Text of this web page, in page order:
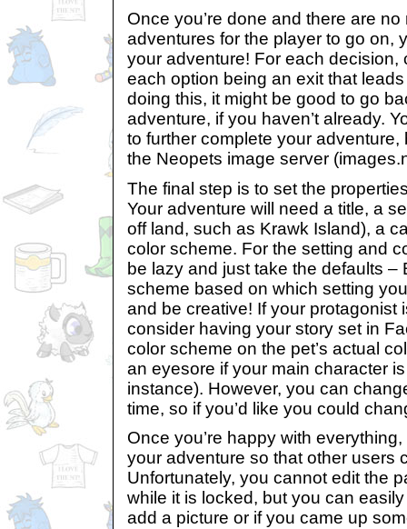
Once you’re done and there are
adventures for the player to go on,
your adventure! For each decision,
each option being an exit that
doing this, it might be good to go
adventure, if you haven’t already.
to further complete your adventure,
the Neopets image server
The final step is to set the
Your adventure will need a title, a
off land, such as Krawk Island), a
color scheme. For the setting and
be lazy and just take the defaults –
scheme based on which setting
and be creative! If your protagonist
consider having your story set in
color scheme on the pet’s actual
an eyesore if your main character
instance). However, you can
time, so if you’d like you could
Once you’re happy with
your adventure so that other users
Unfortunately, you cannot edit the
while it is locked, but you can
add a picture or if you came up